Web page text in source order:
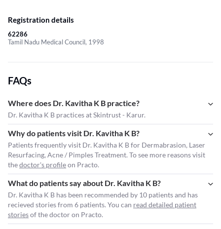
Registration details
62286
Tamil Nadu Medical Council, 1998
FAQs
Where does Dr. Kavitha K B practice?
Dr. Kavitha K B practices at Skintrust - Karur.
Why do patients visit Dr. Kavitha K B?
Patients frequently visit Dr. Kavitha K B for Dermabrasion, Laser
Resurfacing, Acne / Pimples Treatment. To see more reasons visit
thedoctor's profileon Practo.
What do patients say about Dr. Kavitha K B?
Dr. Kavitha K B has been recommended by 10 patients and has
recieved stories from 6 patients. You can read detailed patient
storiesof the doctor on Practo.